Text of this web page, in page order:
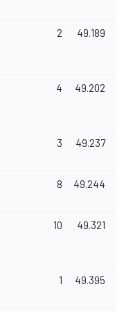
2 49.189
4 49.202
3 49.237
8 49.244
10 49.321
1 49.395